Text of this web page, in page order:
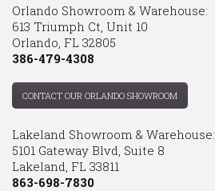
Orlando Showroom & Warehouse:
613 Triumph Ct, Unit 10
Orlando, FL 32805
386-479-4308
CONTACT OUR ORLANDO SHOWROOM
Lakeland Showroom & Warehouse:
5101 Gateway Blvd, Suite 8
Lakeland, FL 33811
863-698-7830